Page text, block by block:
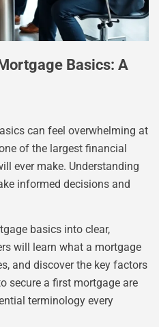
Basics: A
can feel overwhelming at
of the largest financial
ever make. Understanding
informed decisions and
basics into clear,
will learn what a mortgage
and discover the key factors
secure a first mortgage are
terminology every